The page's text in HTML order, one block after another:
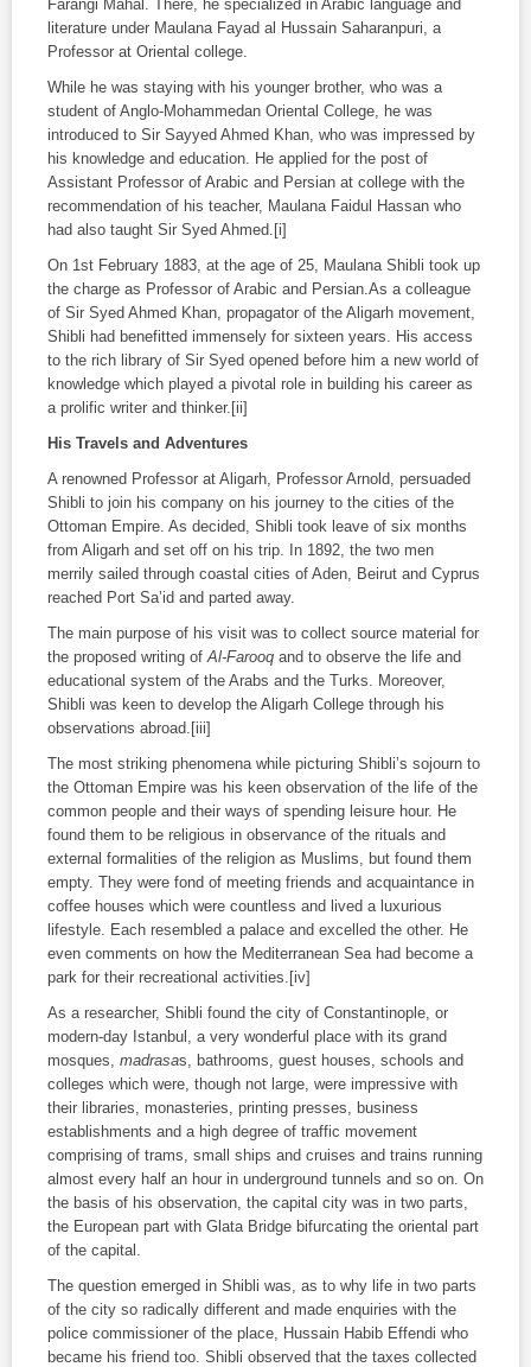
Farangi Mahal. There, he specialized in Arabic language and
literature under Maulana Fayad al Hussain Saharanpuri, a
Professor at Oriental college.
While he was staying with his younger brother, who was a
student of Anglo-Mohammedan Oriental College, he was
introduced to Sir Sayyed Ahmed Khan, who was impressed by
his knowledge and education. He applied for the post of
Assistant Professor of Arabic and Persian at college with the
recommendation of his teacher, Maulana Faidul Hassan who
had also taught Sir Syed Ahmed.[i]
On 1st February 1883, at the age of 25, Maulana Shibli took up
the charge as Professor of Arabic and Persian.As a colleague
of Sir Syed Ahmed Khan, propagator of the Aligarh movement,
Shibli had benefitted immensely for sixteen years. His access
to the rich library of Sir Syed opened before him a new world of
knowledge which played a pivotal role in building his career as
a prolific writer and thinker.[ii]
His Travels and Adventures
A renowned Professor at Aligarh, Professor Arnold, persuaded
Shibli to join his company on his journey to the cities of the
Ottoman Empire. As decided, Shibli took leave of six months
from Aligarh and set off on his trip. In 1892, the two men
merrily sailed through coastal cities of Aden, Beirut and Cyprus
reached Port Sa’id and parted away.
The main purpose of his visit was to collect source material for
the proposed writing of Al-Farooq and to observe the life and
educational system of the Arabs and the Turks. Moreover,
Shibli was keen to develop the Aligarh College through his
observations abroad.[iii]
The most striking phenomena while picturing Shibli’s sojourn to
the Ottoman Empire was his keen observation of the life of the
common people and their ways of spending leisure hour. He
found them to be religious in observance of the rituals and
external formalities of the religion as Muslims, but found them
empty. They were fond of meeting friends and acquaintance in
coffee houses which were countless and lived a luxurious
lifestyle. Each resembled a palace and excelled the other. He
even comments on how the Mediterranean Sea had become a
park for their recreational activities.[iv]
As a researcher, Shibli found the city of Constantinople, or
modern-day Istanbul, a very wonderful place with its grand
mosques, madrasas, bathrooms, guest houses, schools and
colleges which were, though not large, were impressive with
their libraries, monasteries, printing presses, business
establishments and a high degree of traffic movement
comprising of trams, small ships and cruises and trains running
almost every half an hour in underground tunnels and so on. On
the basis of his observation, the capital city was in two parts,
the European part with Glata Bridge bifurcating the oriental part
of the capital.
The question emerged in Shibli was, as to why life in two parts
of the city so radically different and made enquiries with the
police commissioner of the place, Hussain Habib Effendi who
became his friend too. Shibli observed that the taxes collected